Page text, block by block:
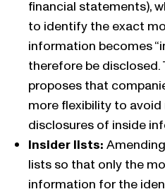
financial statements),
to identify the exact
information becomes
therefore be disclosed.
proposes that
more flexibility to
disclosures of inside
Insider lists:
lists so that only the
information for the